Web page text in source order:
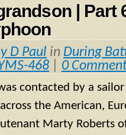
| Part
D Paul in During
468 0
contacted by a
the American,
Marty Roberts